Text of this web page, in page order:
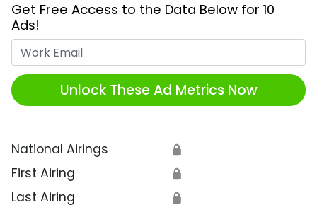
Get Free Access to the Data Below for 10
Ads!
Unlock These Ad Metrics Now
National Airings 🔒
First Airing 🔒
Last Airing 🔒